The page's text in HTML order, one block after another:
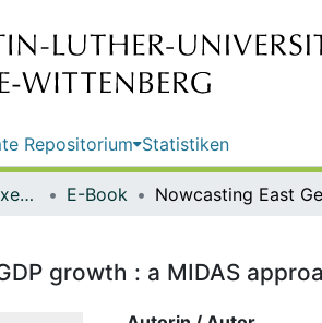
Repositorium Statistiken
Elektronische Pflichtexemplare E-Book
growth : a MIDAS